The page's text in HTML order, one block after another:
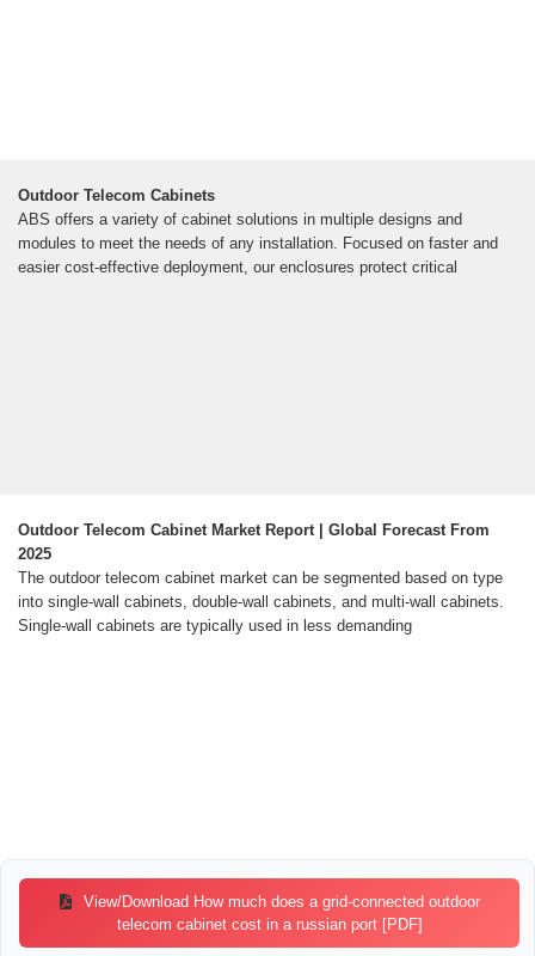
Outdoor Telecom Cabinets
ABS offers a variety of cabinet solutions in multiple designs and
modules to meet the needs of any installation. Focused on faster and
easier cost-effective deployment, our enclosures protect critical
Outdoor Telecom Cabinet Market Report | Global Forecast From
2025
The outdoor telecom cabinet market can be segmented based on type
into single-wall cabinets, double-wall cabinets, and multi-wall cabinets.
Single-wall cabinets are typically used in less demanding
View/Download How much does a grid-connected outdoor
telecom cabinet cost in a russian port [PDF]